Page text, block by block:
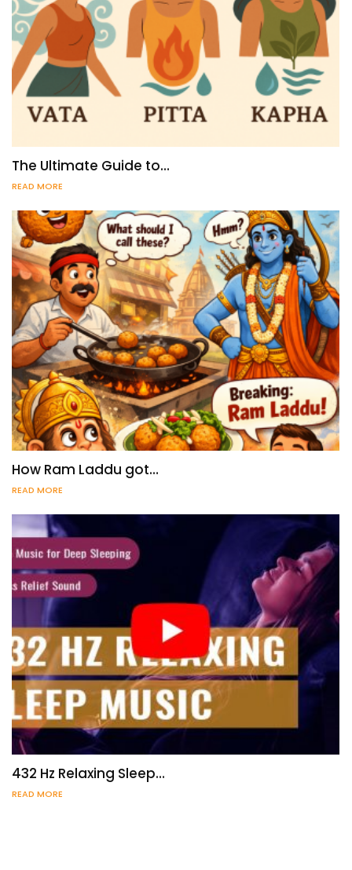
The Ultimate Guide to…
READ MORE
How Ram Laddu got…
READ MORE
432 Hz Relaxing Sleep…
READ MORE